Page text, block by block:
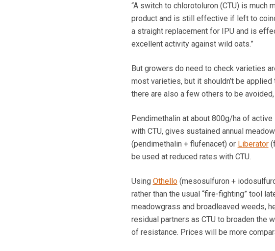
“A switch to chlorotoluron (CTU) is
product and is still effective if left to
a straight replacement for IPU and is
excellent activity against wild oats.”
But growers do need to check varieties
most varieties, but it shouldn’t be applied
there are also a few others to be
Pendimethalin at about 800g/ha of
with CTU, gives sustained annual
(pendimethalin + flufenacet) or Liberator
be used at reduced rates with CTU.
Using Othello(mesosulfuron +
rather than the usual “fire-fighting” tool
meadowgrass and broadleaved weeds,
residual partners as CTU to broaden the
of resistance. Prices will be more